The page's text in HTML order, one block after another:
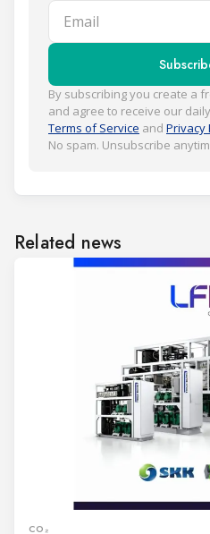
Email
By subscribing you create a
and agree to receive our
Terms of Service and Privacy
No spam. Unsubscribe
Related news
CO₂